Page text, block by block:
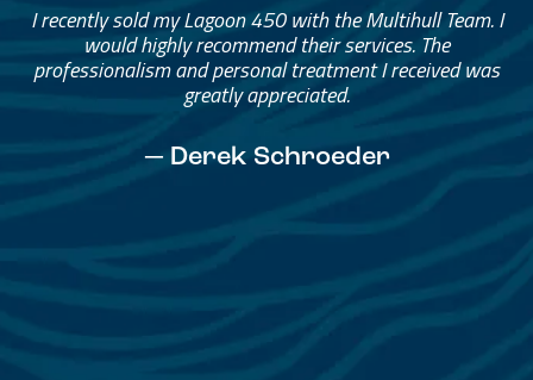
Great Service, Great People
Helped me through the process.
I would go through them again in a future purchase.